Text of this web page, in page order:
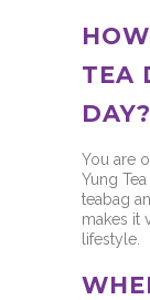
TEA
DAY?
You are
Yung
teabag
makes it
lifestyle.